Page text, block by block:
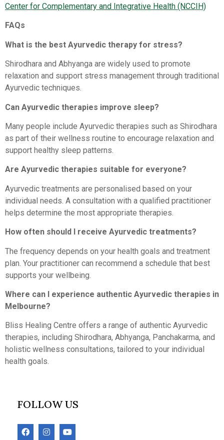
Center for Complementary and Integrative Health (NCCIH)⁠
FAQs
What is the best Ayurvedic therapy for stress?
Shirodhara and Abhyanga are widely used to promote
relaxation and support stress management through traditional
Ayurvedic techniques.
Can Ayurvedic therapies improve sleep?
Many people include Ayurvedic therapies such as Shirodhara
as part of their wellness routine to encourage relaxation and
support healthy sleep patterns.
Are Ayurvedic therapies suitable for everyone?
Ayurvedic treatments are personalised based on your
individual needs. A consultation with a qualified practitioner
helps determine the most appropriate therapies.
How often should I receive Ayurvedic treatments?
The frequency depends on your health goals and treatment
plan. Your practitioner can recommend a schedule that best
supports your wellbeing.
Where can I experience authentic Ayurvedic therapies in
Melbourne?
Bliss Healing Centre offers a range of authentic Ayurvedic
therapies, including Shirodhara, Abhyanga, Panchakarma, and
holistic wellness consultations, tailored to your individual
health goals.
FOLLOW US